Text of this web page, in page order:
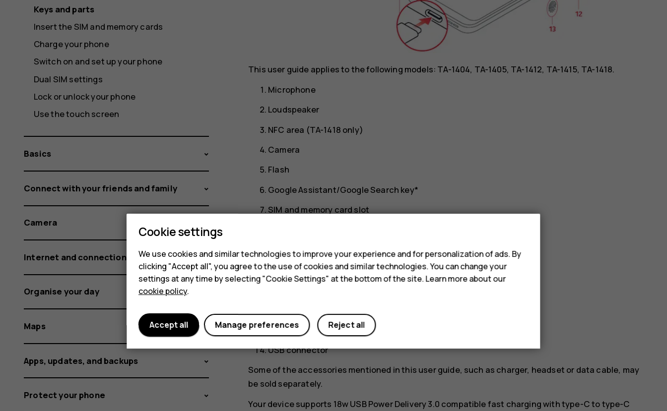
This user guide applies to the following models: TA-1404, TA-1405, TA-1412, TA-1415, TA-1418.
Microphone
Loudspeaker
NFC area (TA-1418 only)
Camera
Flash
Google Assistant/Google Search key*
SIM and memory card slot
Headset connector
Microphone
Power/Lock key, fingerprint sensor
USB connector
Some of the accessories mentioned in this user guide, such as charger, headset or data cable, may
be sold separately.
Your device supports 18w USB Power Delivery 3.0 compatible fast charging with type-C to type-C
Keys and parts
Insert the SIM and memory cards
Charge your phone
Switch on and set up your phone
Dual SIM settings
Lock or unlock your phone
Use the touch screen
Basics
Connect with your friends and family
Camera
Internet and connections
Organise your day
Maps
Apps, updates, and backups
Protect your phone
Cookie settings
We use cookies and similar technologies to improve your experience and for personalization of ads. By
clicking "Accept all", you agree to the use of cookies and similar technologies. You can change your
settings at any time by selecting "Cookie Settings" at the bottom of the site. Learn more about our
cookie policy.
Reject all
Manage preferences
Accept all